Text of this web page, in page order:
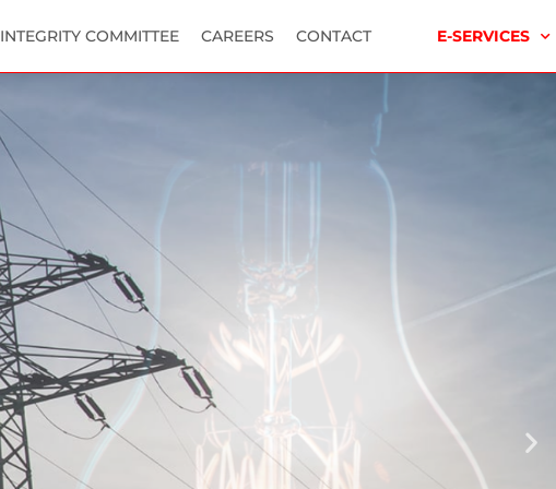
INTEGRITY COMMITTEE CAREERS CONTACT E-SERVICES